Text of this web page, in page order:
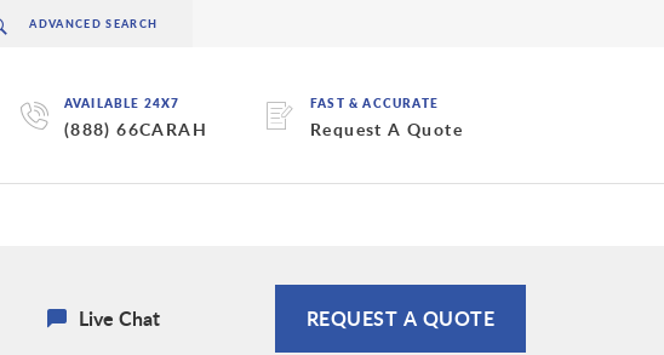
AVAILABLE 24X7
(888) 66CARAH
FAST & ACCURATE
Request A Quote
Live Chat REQUEST A QUOTE